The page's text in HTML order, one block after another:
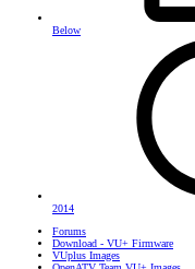
Below
2014
Forums
Download - VU+ Firmware
VUplus Images